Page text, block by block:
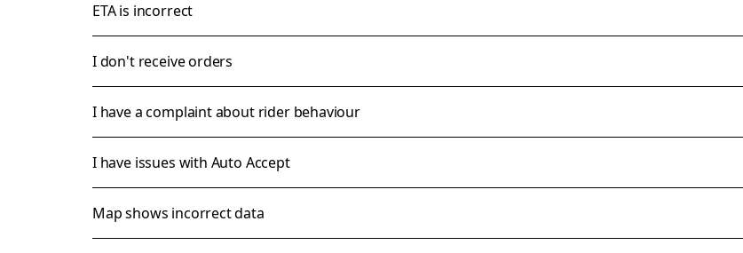
ETA is incorrect
I don't receive orders
I have a complaint about rider behaviour
I have issues with Auto Accept
Map shows incorrect data